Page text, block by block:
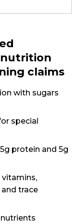
claims
with sugars
special
protein and 5g
trace